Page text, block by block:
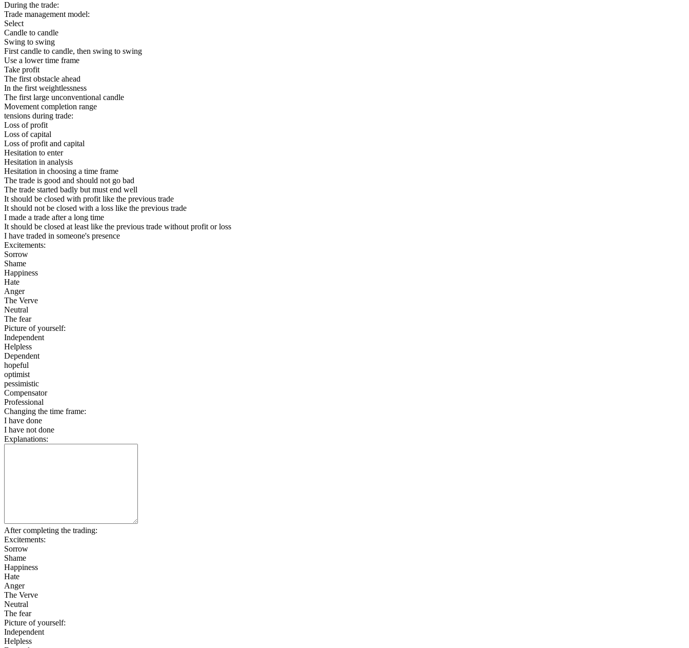
During the trade:
Trade management model:
Select
Candle to candle
Swing to swing
First candle to candle, then swing to swing
Use a lower time frame
Take profit
The first obstacle ahead
In the first weightlessness
The first large unconventional candle
Movement completion range
tensions during trade:
Loss of profit
Loss of capital
Loss of profit and capital
Hesitation to enter
Hesitation in analysis
Hesitation in choosing a time frame
The trade is good and should not go bad
The trade started badly but must end well
It should be closed with profit like the previous trade
It should not be closed with a loss like the previous trade
I made a trade after a long time
It should be closed at least like the previous trade without profit or loss
I have traded in someone's presence
Excitements:
Sorrow
Shame
Happiness
Hate
Anger
The Verve
Neutral
The fear
Picture of yourself:
Independent
Helpless
Dependent
hopeful
optimist
pessimistic
Compensator
Professional
Changing the time frame:
I have done
I have not done
Explanations:
After completing the trading:
Excitements:
Sorrow
Shame
Happiness
Hate
Anger
The Verve
Neutral
The fear
Picture of yourself:
Independent
Helpless